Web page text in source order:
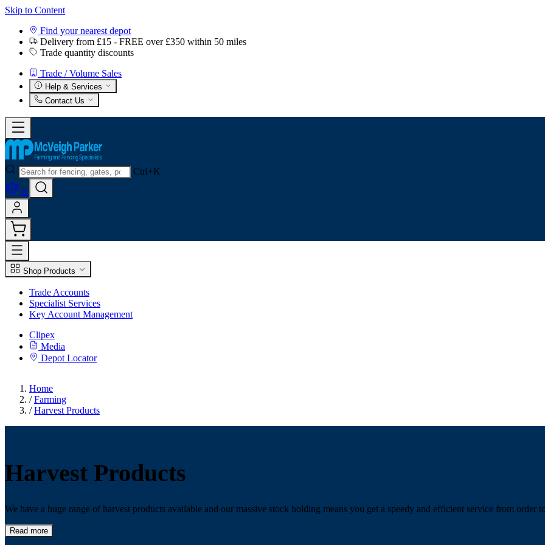
Skip to Content
Find your nearest depot
Delivery from £15 - FREE over £350 within 50 miles
Trade quantity discounts
Trade / Volume Sales
Help & Services
Contact Us
Ctrl+K
0
Shop Products
Trade Accounts
Specialist Services
Key Account Management
Clipex
Media
Depot Locator
Home
/ Farming
/ Harvest Products
Harvest Products
We have a huge range of harvest products available and our massive stock holding means you get a speedy and efficient service from order
Read more